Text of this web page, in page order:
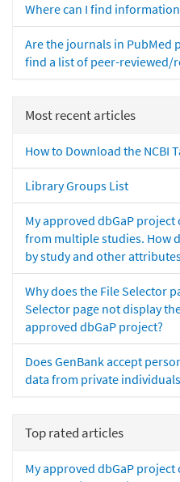
Where can I find
Are the journals in PubMed
find a list of peer-reviewed/
Most recent articles
How to Download the NCBI
Library Groups List
My approved dbGaP project
from multiple studies. How
by study and other
Why does the File Selector
Selector page not display
approved dbGaP project?
Does GenBank accept
data from private
Top rated articles
My approved dbGaP project